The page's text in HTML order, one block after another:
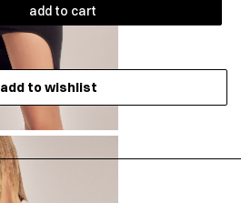
add to cart
add to wishlist